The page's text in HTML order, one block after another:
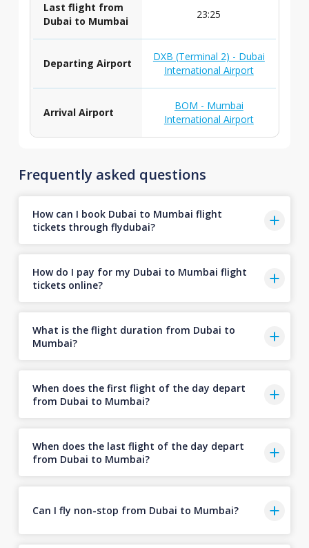
Last flight from
Dubai to Mumbai
23:25
Departing Airport
DXB (Terminal 2) - Dubai
International Airport
Arrival Airport
BOM - Mumbai
International Airport
Frequently asked questions
How can I book Dubai to Mumbai flight
tickets through flydubai?
How do I pay for my Dubai to Mumbai flight
tickets online?
What is the flight duration from Dubai to
Mumbai?
When does the first flight of the day depart
from Dubai to Mumbai?
When does the last flight of the day depart
from Dubai to Mumbai?
Can I fly non-stop from Dubai to Mumbai?